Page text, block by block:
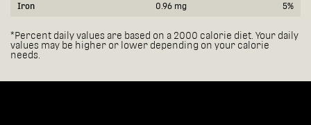
Iron
0.96 mg 5%
*Percent daily values are based on a 2000 calorie diet. Your daily
values may be higher or lower depending on your calorie
needs.